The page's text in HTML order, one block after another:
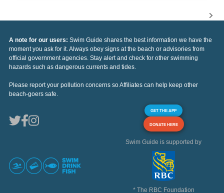
A note for our users: Swim Guide shares the best information we have the
moment you ask for it. Always obey signs at the beach or advisories from
official government agencies. Stay alert and check for other swimming
hazards such as dangerous currents and tides.
Please report your pollution concerns so Affiliates can help keep other
beach-goers safe.
GET THE APP
DONATE HERE
Swim Guide is supported by
* The RBC Foundation